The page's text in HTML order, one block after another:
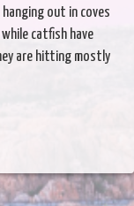
out in coves
catfish have
are hitting mostly